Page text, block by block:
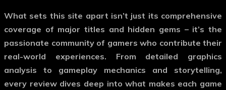
What sets this site apart isn’t just its comprehensive
coverage of major titles and hidden gems – it’s the
passionate community of gamers who contribute their
real-world experiences. From detailed graphics
analysis to gameplay mechanics and storytelling,
every review dives deep into what makes each game